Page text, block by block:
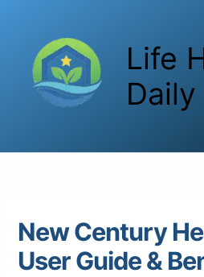
content
Life
Daily
New Century
User Guide &